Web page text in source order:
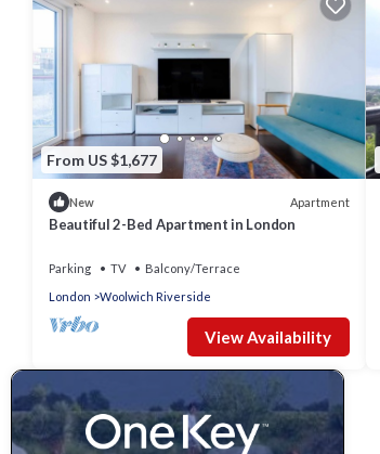
From US $1,677
New Apartment
Beautiful 2-Bed Apartment in London
Parking TV
Balcony/Terrace
London
Woolwich Riverside
View Availability